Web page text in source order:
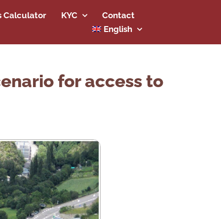
Calculator KYC
Contact
English
for access to